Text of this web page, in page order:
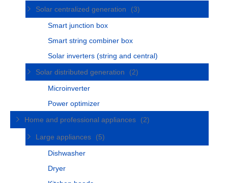
Solar centralized generation
(3)
Smart junction box
Smart string combiner box
Solar inverters (string and central)
Solar distributed generation
(2)
Microinverter
Power optimizer
Home and professional appliances
(2)
Large appliances
(5)
Dishwasher
Dryer